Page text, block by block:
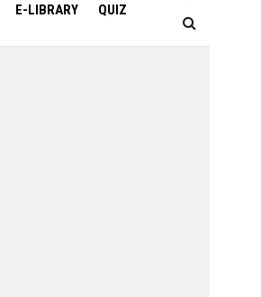
E-LIBRARY QUIZ